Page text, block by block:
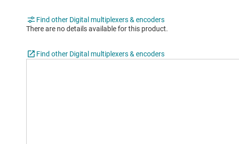
Find other Digital multiplexers & encoders
There are no details available for this product.
Find other Digital multiplexers & encoders